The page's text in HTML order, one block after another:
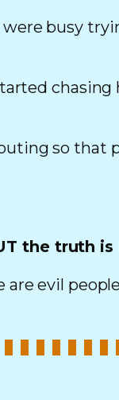
busy
so that
the truth
are evil